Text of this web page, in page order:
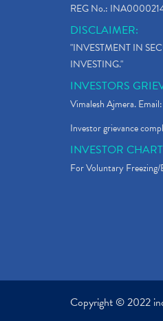
REG No.:
DISCLAIMER:
"INVESTMENT IN
INVESTING."
INVESTORS
Vimalesh Ajmera. Email:
Investor grievance
INVESTOR
For Voluntary
Copyright © 2022